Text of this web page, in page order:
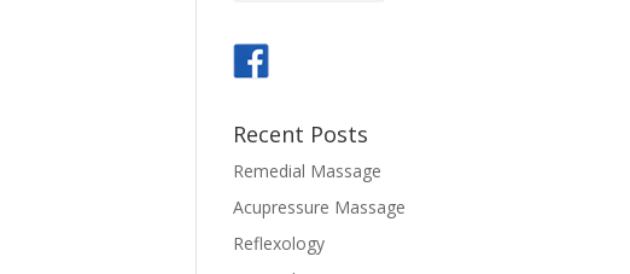
Recent Posts
Remedial Massage
Acupressure Massage
Reflexology